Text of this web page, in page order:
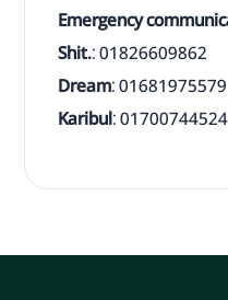
Emergency
Shit.: 01826609862
Dream: 01681975579
Karibul: 01700744524